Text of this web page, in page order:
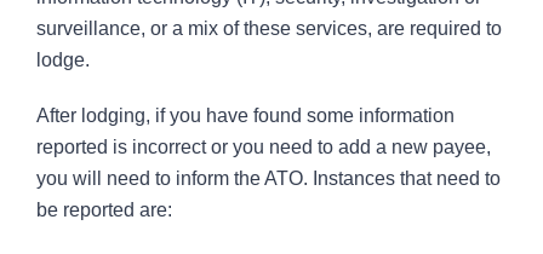
surveillance, or a mix of these services, are required to
lodge.
After lodging, if you have found some information
reported is incorrect or you need to add a new payee,
you will need to inform the ATO. Instances that need to
be reported are: